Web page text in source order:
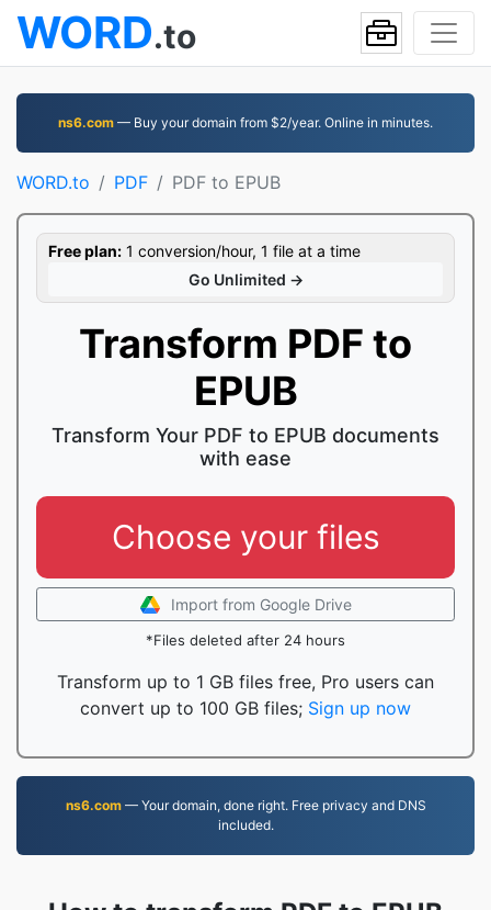
WORD.to
ns6.com — Buy your domain from $2/year. Online in minutes.
WORD.to PDF PDF to EPUB
Free plan: 1 conversion/hour, 1 file at a time
Go Unlimited →
Transform PDF to
EPUB
Transform Your PDF to EPUB documents
with ease
Choose your files
Import from Google Drive
*Files deleted after 24 hours
Transform up to 1 GB files free, Pro users can
convert up to 100 GB files; Sign up now
ns6.com— Your domain, done right. Free privacy and DNS
included.